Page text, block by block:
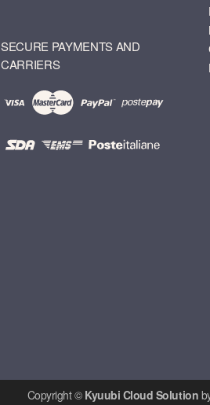
SECURE PAYMENTS AND
CARRIERS
Copyright © Kyuubi Cloud Solution